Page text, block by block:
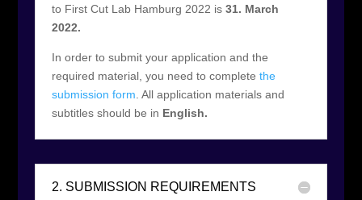
to First Cut Lab Hamburg 2022 is 31. March
2022.
In order to submit your application and the
required material, you need to complete the
submission form . All application materials and
subtitles should be in English.
2. SUBMISSION REQUIREMENTS